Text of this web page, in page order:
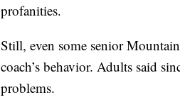
profanities.
Still, even some senior
coach’s behavior. Adults said
problems.